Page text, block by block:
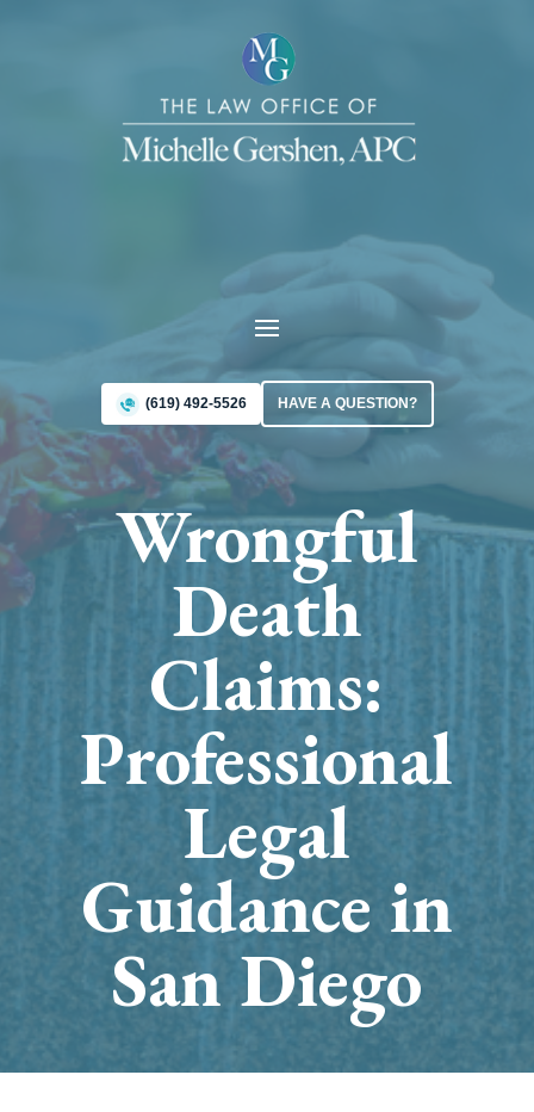
(619) 492-5526 HAVE A QUESTION?
Wrongful
Death
Claims:
Professional
Legal
Guidance in
San Diego